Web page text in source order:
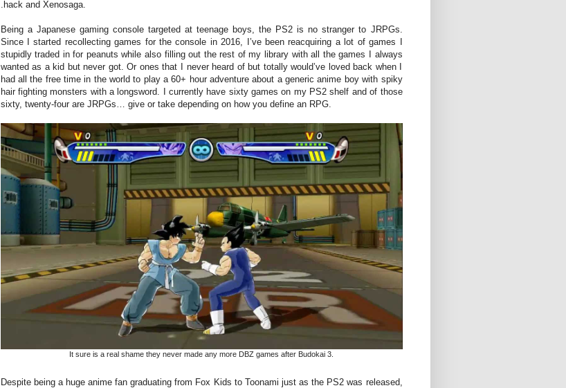
.hack and Xenosaga.
Being a Japanese gaming console targeted at teenage boys, the PS2 is no stranger to JRPGs.
Since I started recollecting games for the console in 2016, I’ve been reacquiring a lot of games I
stupidly traded in for peanuts while also filling out the rest of my library with all the games I always
wanted as a kid but never got. Or ones that I never heard of but totally would’ve loved back when I
had all the free time in the world to play a 60+ hour adventure about a generic anime boy with spiky
hair fighting monsters with a longsword. I currently have sixty games on my PS2 shelf and of those
sixty, twenty-four are JRPGs… give or take depending on how you define an RPG.
It sure is a real shame they never made any more DBZ games after Budokai 3.
Despite being a huge anime fan graduating from Fox Kids to Toonami just as the PS2 was released,